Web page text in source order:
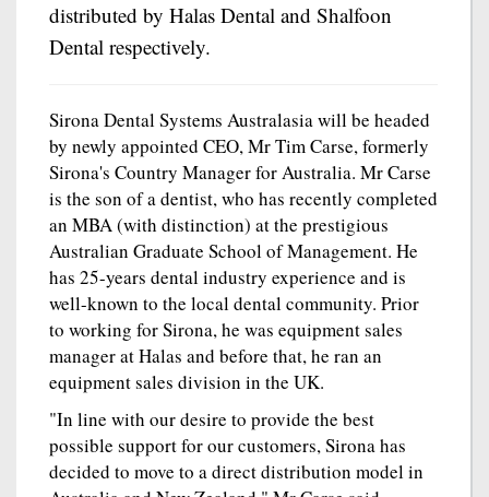
distributed by Halas Dental and Shalfoon
Dental respectively.
Sirona Dental Systems Australasia will be headed
by newly appointed CEO, Mr Tim Carse, formerly
Sirona's Country Manager for Australia. Mr Carse
is the son of a dentist, who has recently completed
an MBA (with distinction) at the prestigious
Australian Graduate School of Management. He
has 25-years dental industry experience and is
well-known to the local dental community. Prior
to working for Sirona, he was equipment sales
manager at Halas and before that, he ran an
equipment sales division in the UK.
"In line with our desire to provide the best
possible support for our customers, Sirona has
decided to move to a direct distribution model in